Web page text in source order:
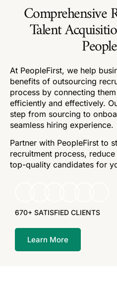
Comprehensive
Talent
At PeopleFirst, we help
benefits of outsourcing
process by connecting
efficiently and effectively.
step from sourcing to
seamless hiring experience.
Partner with PeopleFirst to
recruitment process,
top-quality candidates for
670+ SATISFIED CLIENTS
Learn More